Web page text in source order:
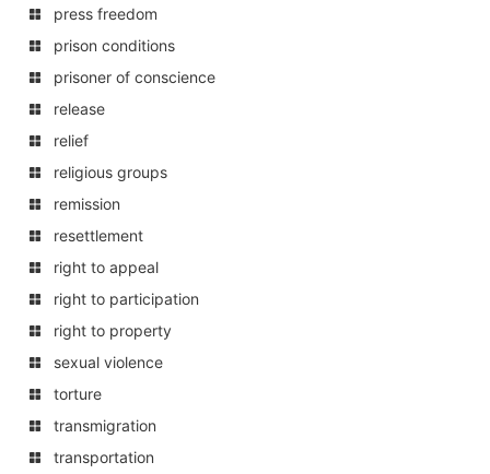
press freedom
prison conditions
prisoner of conscience
release
relief
religious groups
remission
resettlement
right to appeal
right to participation
right to property
sexual violence
torture
transmigration
transportation